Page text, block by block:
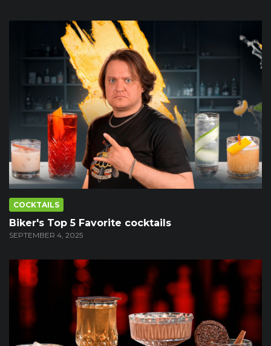
COCKTAILS
Biker's Top 5 Favorite cocktails
SEPTEMBER 4, 2025